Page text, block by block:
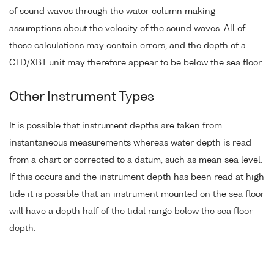
of sound waves through the water column making
assumptions about the velocity of the sound waves. All of
these calculations may contain errors, and the depth of a
CTD/XBT unit may therefore appear to be below the sea floor.
Other Instrument Types
It is possible that instrument depths are taken from
instantaneous measurements whereas water depth is read
from a chart or corrected to a datum, such as mean sea level.
If this occurs and the instrument depth has been read at high
tide it is possible that an instrument mounted on the sea floor
will have a depth half of the tidal range below the sea floor
depth.